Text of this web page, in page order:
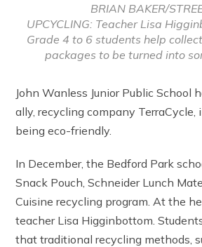
BRIAN BAKER/
UPCYCLING: Teacher Lisa
Grade 4 to 6 students help
packages to be turned into
John Wanless Junior Public School
ally, recycling company TerraCycle,
being eco-friendly.
In December, the Bedford Park
Snack Pouch, Schneider Lunch
Cuisine recycling program. At the
teacher Lisa Higginbottom.
that traditional recycling methods,